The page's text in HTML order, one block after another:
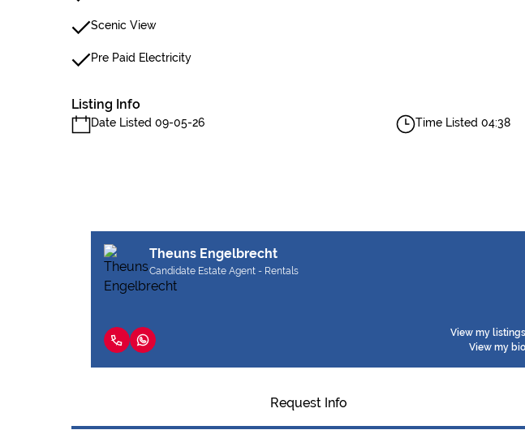
Scenic View
Pre Paid Electricity
Listing Info
Date Listed 09-05-26 Time Listed 04:38
Theuns Engelbrecht
Candidate Estate Agent - Rentals
View my listings
View my bio
Request Info